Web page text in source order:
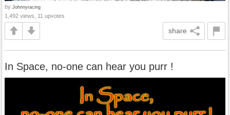
by Johnnyracing
1,492 views, 11 upvotes
share
In Space, no-one can hear you purr !